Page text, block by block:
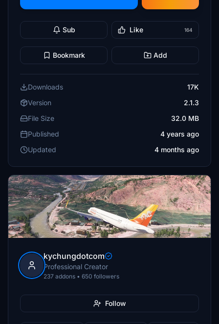
Sub Like 164
Bookmark Add
Downloads
17K
Version
2.1.3
File Size
32.0 MB
Published
4 years ago
Updated
4 months ago
kychungdotcom
Professional Creator
237 addons • 650 followers
Follow